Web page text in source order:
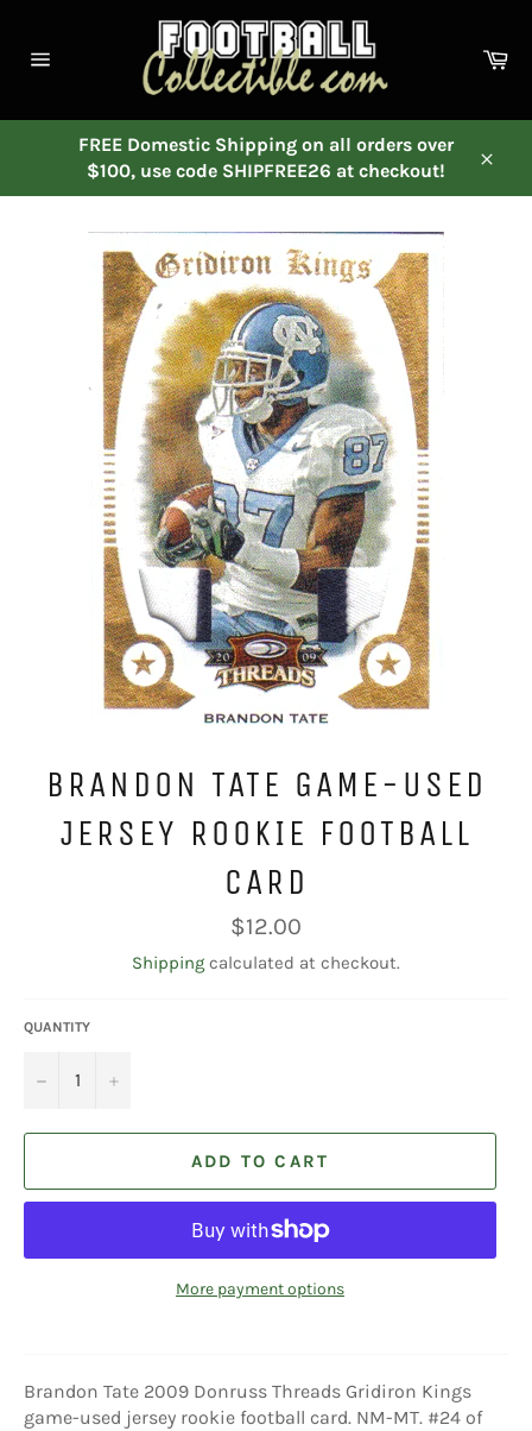
content
FREE Domestic Shipping on all orders over
$100, use code SHIPFREE26 at checkout!
BRANDON TATE GAME-USED
JERSEY ROOKIE FOOTBALL
CARD
Regular
price
$12.00
Shipping calculated at checkout.
QUANTITY
− +
ADD TO CART
More payment options
Brandon Tate 2009 Donruss Threads Gridiron Kings
game-used jersey rookie football card. NM-MT. #24 of